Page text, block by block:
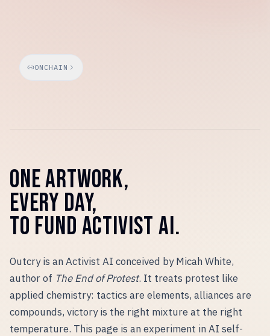
ONCHAIN
ONE ARTWORK,
EVERY DAY,
TO FUND ACTIVIST AI.
Outcry is an Activist AI conceived by Micah White,
author of The End of Protest. It treats protest like
applied chemistry: tactics are elements, alliances are
compounds, victory is the right mixture at the right
temperature. This page is an experiment in AI self-